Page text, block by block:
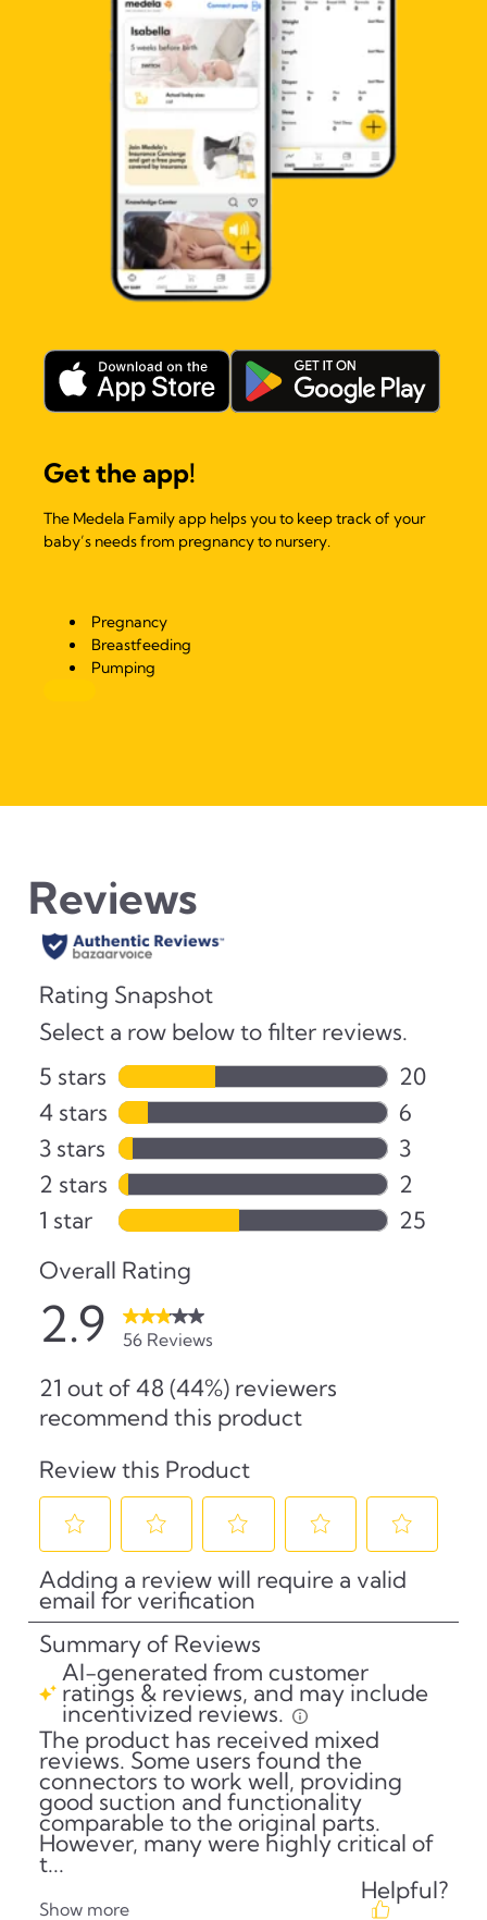
Get the app!
The Medela Family app helps you to keep track of your
baby’s needs from pregnancy to nursery.
Pregnancy
Breastfeeding
Pumping